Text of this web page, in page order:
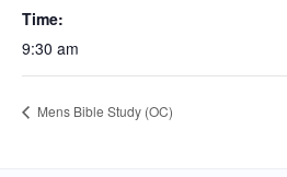
Time:
9:30 am
Mens Bible Study (OC)